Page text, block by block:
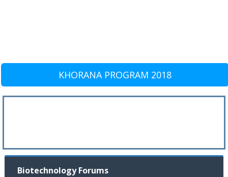
KHORANA PROGRAM 2018
Biotechnology Forums